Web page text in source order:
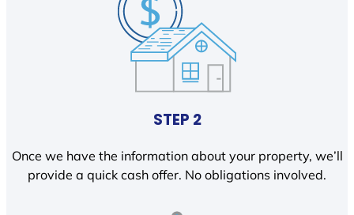
STEP 2
Once we have the information about your property, we’ll
provide a quick cash offer. No obligations involved.